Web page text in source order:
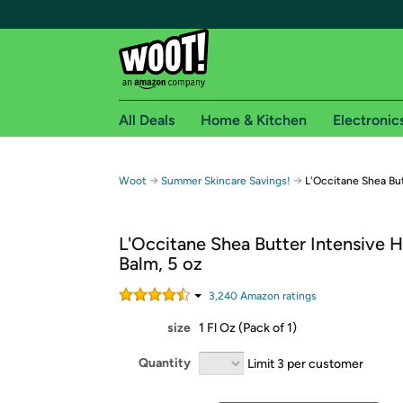
Free shipping for
Free Standard shipping on Woot! orders
Free Express shipping on Shirt.Woot orders
Amazon Prime membership required. See
Get started by logging in with Amazon or try a
All Deals Home & Kitchen
Woot → Summer Skincare Savings! → L'Occitane Shea
L'Occitane Shea Butter Intensive
Balm, 5 oz
3,240 Amazon ratings
size 1 Fl Oz (Pack of 1)
Quantity Limit 3 per customer